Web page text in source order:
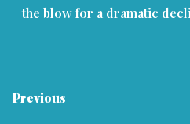
the blow for a dramatic
Previous